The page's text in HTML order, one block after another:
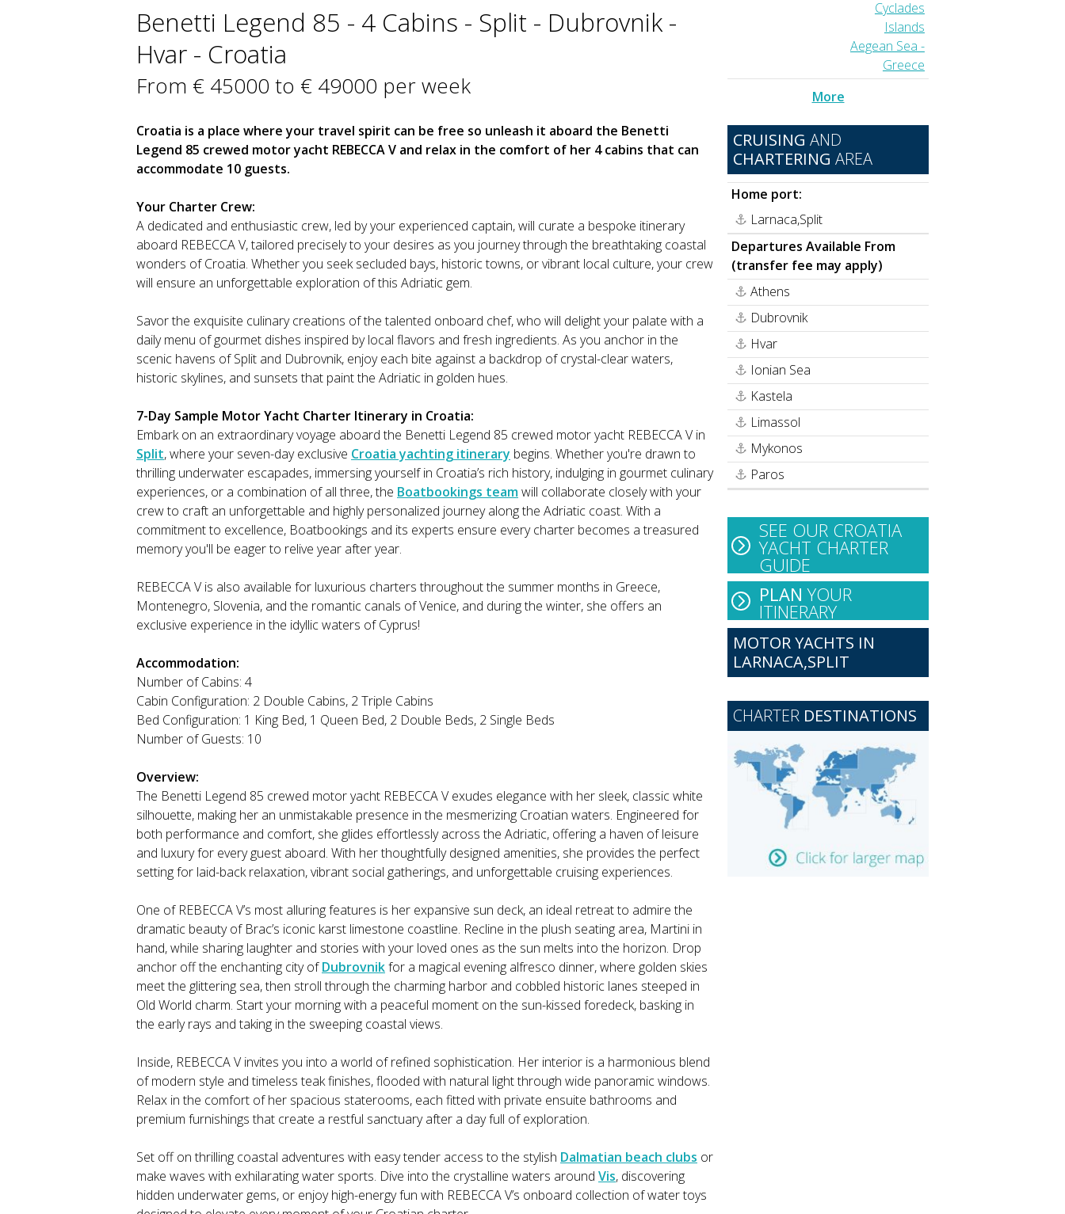
Benetti Legend 85 - 4 Cabins - Split - Dubrovnik -
Hvar - Croatia
From € 45000 to € 49000 per week
Croatia is a place where your travel spirit can be free so unleash it aboard the Benetti
Legend 85 crewed motor yacht REBECCA V and relax in the comfort of her 4 cabins that can
accommodate 10 guests.
Your Charter Crew:
A dedicated and enthusiastic crew, led by your experienced captain, will curate a bespoke itinerary
aboard REBECCA V, tailored precisely to your desires as you journey through the breathtaking coastal
wonders of Croatia. Whether you seek secluded bays, historic towns, or vibrant local culture, your crew
will ensure an unforgettable exploration of this Adriatic gem.
Savor the exquisite culinary creations of the talented onboard chef, who will delight your palate with a
daily menu of gourmet dishes inspired by local flavors and fresh ingredients. As you anchor in the
scenic havens of Split and Dubrovnik, enjoy each bite against a backdrop of crystal-clear waters,
historic skylines, and sunsets that paint the Adriatic in golden hues.
7-Day Sample Motor Yacht Charter Itinerary in Croatia:
Embark on an extraordinary voyage aboard the Benetti Legend 85 crewed motor yacht REBECCA V in
Split, where your seven-day exclusive Croatia yachting itinerary begins. Whether you're drawn to
thrilling underwater escapades, immersing yourself in Croatia’s rich history, indulging in gourmet culinary
experiences, or a combination of all three, the Boatbookings teamwill collaborate closely with your
crew to craft an unforgettable and highly personalized journey along the Adriatic coast. With a
commitment to excellence, Boatbookings and its experts ensure every charter becomes a treasured
memory you'll be eager to relive year after year.
REBECCA V is also available for luxurious charters throughout the summer months in Greece,
Montenegro, Slovenia, and the romantic canals of Venice, and during the winter, she offers an
exclusive experience in the idyllic waters of Cyprus!
Accommodation:
Number of Cabins: 4
Cabin Configuration: 2 Double Cabins, 2 Triple Cabins
Bed Configuration: 1 King Bed, 1 Queen Bed, 2 Double Beds, 2 Single Beds
Number of Guests: 10
Overview:
The Benetti Legend 85 crewed motor yacht REBECCA V exudes elegance with her sleek, classic white
silhouette, making her an unmistakable presence in the mesmerizing Croatian waters. Engineered for
both performance and comfort, she glides effortlessly across the Adriatic, offering a haven of leisure
and luxury for every guest aboard. With her thoughtfully designed amenities, she provides the perfect
setting for laid-back relaxation, vibrant social gatherings, and unforgettable cruising experiences.
One of REBECCA V’s most alluring features is her expansive sun deck, an ideal retreat to admire the
dramatic beauty of Brac’s iconic karst limestone coastline. Recline in the plush seating area, Martini in
hand, while sharing laughter and stories with your loved ones as the sun melts into the horizon. Drop
anchor off the enchanting city ofDubrovnikfor a magical evening alfresco dinner, where golden skies
meet the glittering sea, then stroll through the charming harbor and cobbled historic lanes steeped in
Old World charm. Start your morning with a peaceful moment on the sun-kissed foredeck, basking in
the early rays and taking in the sweeping coastal views.
Inside, REBECCA V invites you into a world of refined sophistication. Her interior is a harmonious blend
of modern style and timeless teak finishes, flooded with natural light through wide panoramic windows.
Relax in the comfort of her spacious staterooms, each fitted with private ensuite bathrooms and
premium furnishings that create a restful sanctuary after a day full of exploration.
Set off on thrilling coastal adventures with easy tender access to the stylish Dalmatian beach clubs or
make waves with exhilarating water sports. Dive into the crystalline waters around Vis, discovering
hidden underwater gems, or enjoy high-energy fun with REBECCA V’s onboard collection of water toys
Cyclades
Islands
Aegean Sea -
Greece
More
CRUISING AND
CHARTERING AREA
Home port:
Larnaca,Split
Departures Available From
(transfer fee may apply)
Athens
Dubrovnik
Hvar
Ionian Sea
Kastela
Limassol
Mykonos
Paros
SEE OUR CROATIA
YACHT CHARTER
GUIDE
PLAN YOUR
ITINERARY
MOTOR YACHTS IN
LARNACA,SPLIT
CHARTER DESTINATIONS